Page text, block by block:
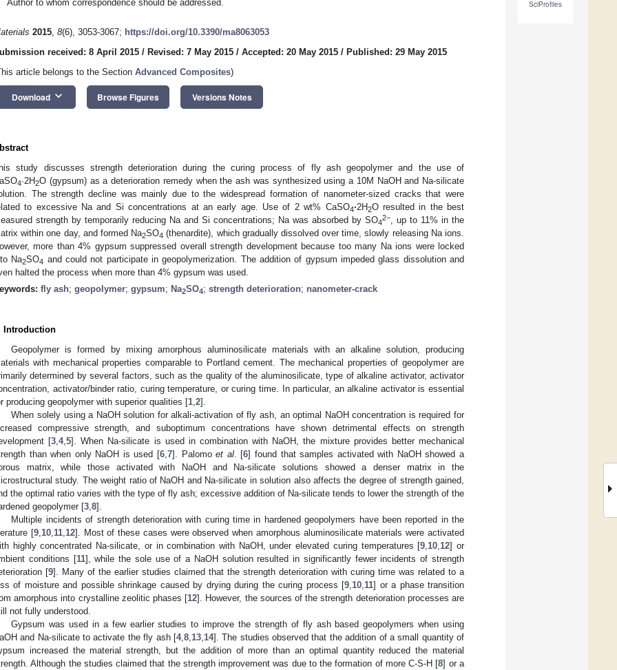
SciProfiles
Author to whom correspondence should be addressed.
2015, 8(6), 3053-3067; https://doi.org/10.3390/ma8063053
received: 8 April 2015 / Revised: 7 May 2015 / Accepted: 20 May 2015 / Published: 29 May 2015
article belongs to the Section Advanced Composites)
Download keyboard_arrow_down Browse Figures Versions Notes
study discusses strength deterioration during the curing process of fly ash geopolymer and the use of
4·2H2O (gypsum) as a deterioration remedy when the ash was synthesized using a 10M NaOH and Na-silicate
The strength decline was mainly due to the widespread formation of nanometer-sized cracks that were
to excessive Na and Si concentrations at an early age. Use of 2 wt% CaSO4·2H2O resulted in the best
strength by temporarily reducing Na and Si concentrations; Na was absorbed by SO4
2−
, up to 11% in the
within one day, and formed Na2SO4 (thenardite), which gradually dissolved over time, slowly releasing Na ions.
more than 4% gypsum suppressed overall strength development because too many Na ions were locked
Na2SO4 and could not participate in geopolymerization. The addition of gypsum impeded glass dissolution and
halted the process when more than 4% gypsum was used.
fly ash; geopolymer; gypsum; Na2SO4; strength deterioration; nanometer-crack
Introduction
Geopolymer is formed by mixing amorphous aluminosilicate materials with an alkaline solution, producing
with mechanical properties comparable to Portland cement. The mechanical properties of geopolymer are
determined by several factors, such as the quality of the aluminosilicate, type of alkaline activator, activator
activator/binder ratio, curing temperature, or curing time. In particular, an alkaline activator is essential
producing geopolymer with superior qualities [1 2].
When solely using a NaOH solution for alkali-activation of fly ash, an optimal NaOH concentration is required for
compressive strength, and suboptimum concentrations have shown detrimental effects on strength
[3 ,4,5]. When Na-silicate is used in combination with NaOH, the mixture provides better mechanical
than when only NaOH is used [6 ,7]. Palomoet al. [6] found that samples activated with NaOH showed a
matrix, while those activated with NaOH and Na-silicate solutions showed a denser matrix in the
study. The weight ratio of NaOH and Na-silicate in solution also affects the degree of strength gained,
the optimal ratio varies with the type of fly ash; excessive addition of Na-silicate tends to lower the strength of the
geopolymer [3 8].
Multiple incidents of strength deterioration with curing time in hardened geopolymers have been reported in the
[9, 10, 11, 12]. Most of these cases were observed when amorphous aluminosilicate materials were activated
highly concentrated Na-silicate, or in combination with NaOH, under elevated curing temperatures [9 10 12] or
conditions [11], while the sole use of a NaOH solution resulted in significantly fewer incidents of strength
[9]. Many of the earlier studies claimed that the strength deterioration with curing time was related to a
of moisture and possible shrinkage caused by drying during the curing process [9 10 11] or a phase transition
amorphous into crystalline zeolitic phases [12]. However, the sources of the strength deterioration processes are
not fully understood.
Gypsum was used in a few earlier studies to improve the strength of fly ash based geopolymers when using
and Na-silicate to activate the fly ash [4, 8, 13, 14]. The studies observed that the addition of a small quantity of
increased the material strength, but the addition of more than an optimal quantity reduced the material
Although the studies claimed that the strength improvement was due to the formation of more C-S-H [8] or a